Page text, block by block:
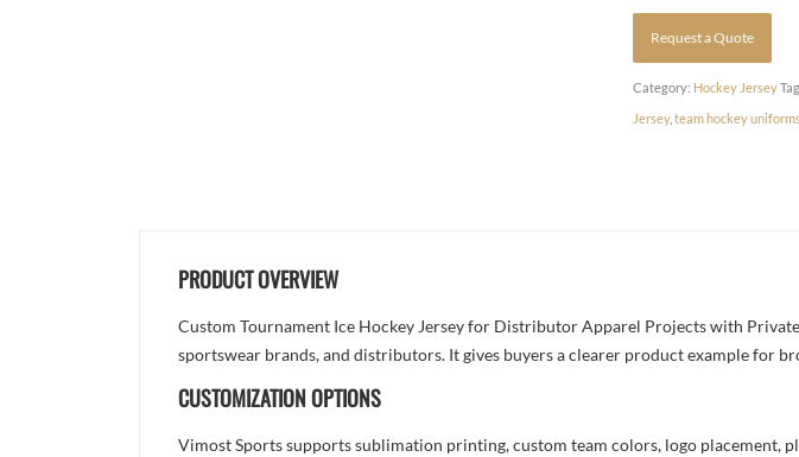
Request a Quote
Category: Hockey Jersey
Jersey,team hockey uniforms
PRODUCT OVERVIEW
Custom Tournament Ice Hockey Jersey for Distributor Apparel Projects with
sportswear brands, and distributors. It gives buyers a clearer product example for
CUSTOMIZATION OPTIONS
Vimost Sports supports sublimation printing, custom team colors, logo placement,